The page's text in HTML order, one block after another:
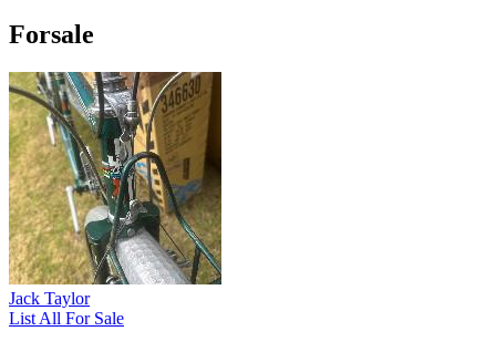
Forsale
Jack Taylor
List All For Sale